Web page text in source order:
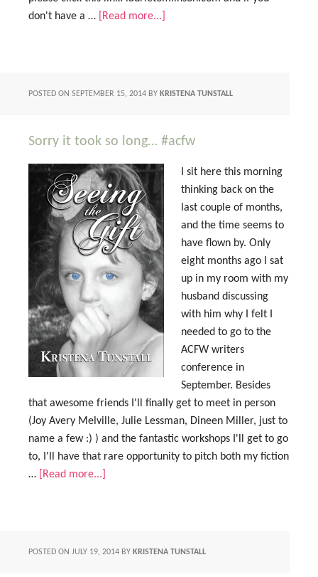
don't have a …
[Read more...]
POSTED ON SEPTEMBER 15, 2014 BY KRISTENA TUNSTALL
Sorry it took so long… #acfw
I sit here this morning
thinking back on the
last couple of months,
and the time seems to
have flown by. Only
eight months ago I sat
up in my room with my
husband discussing
with him why I felt I
needed to go to the
ACFW writers
conference in
September. Besides
that awesome friends I'll finally get to meet in person
(Joy Avery Melville, Julie Lessman, Dineen Miller, just to
name a few :) ) and the fantastic workshops I'll get to go
to, I'll have that rare opportunity to pitch both my fiction
…
[Read more...]
POSTED ON JULY 19, 2014 BY KRISTENA TUNSTALL